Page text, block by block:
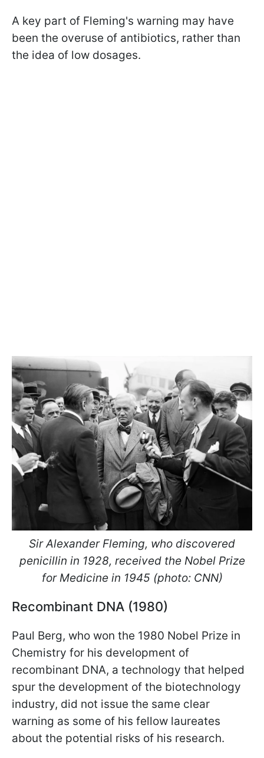
A key part of Fleming's warning may have
been the overuse of antibiotics, rather than
the idea of low dosages.
Sir Alexander Fleming, who discovered
penicillin in 1928, received the Nobel Prize
for Medicine in 1945 (photo: CNN)
Recombinant DNA (1980)
Paul Berg, who won the 1980 Nobel Prize in
Chemistry for his development of
recombinant DNA, a technology that helped
spur the development of the biotechnology
industry, did not issue the same clear
warning as some of his fellow laureates
about the potential risks of his research.